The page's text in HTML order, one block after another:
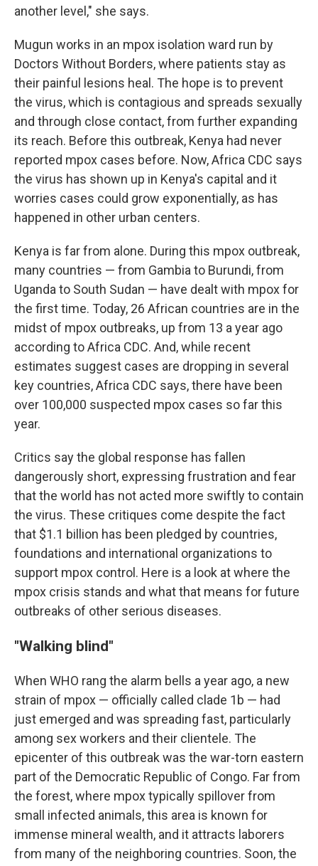
another level," she says.
Mugun works in an mpox isolation ward run by
Doctors Without Borders, where patients stay as
their painful lesions heal. The hope is to prevent
the virus, which is contagious and spreads sexually
and through close contact, from further expanding
its reach. Before this outbreak, Kenya had never
reported mpox cases before. Now, Africa CDC says
the virus has shown up in Kenya's capital and it
worries cases could grow exponentially, as has
happened in other urban centers.
Kenya is far from alone. During this mpox outbreak,
many countries — from Gambia to Burundi, from
Uganda to South Sudan — have dealt with mpox for
the first time. Today, 26 African countries are in the
midst of mpox outbreaks, up from 13 a year ago
according to Africa CDC. And, while recent
estimates suggest cases are dropping in several
key countries, Africa CDC says, there have been
over 100,000 suspected mpox cases so far this
year.
Critics say the global response has fallen
dangerously short, expressing frustration and fear
that the world has not acted more swiftly to contain
the virus. These critiques come despite the fact
that $1.1 billion has been pledged by countries,
foundations and international organizations to
support mpox control. Here is a look at where the
mpox crisis stands and what that means for future
outbreaks of other serious diseases.
"Walking blind"
When WHO rang the alarm bells a year ago, a new
strain of mpox — officially called clade 1b — had
just emerged and was spreading fast, particularly
among sex workers and their clientele. The
epicenter of this outbreak was the war-torn eastern
part of the Democratic Republic of Congo. Far from
the forest, where mpox typically spillover from
small infected animals, this area is known for
immense mineral wealth, and it attracts laborers
from many of the neighboring countries. Soon, the